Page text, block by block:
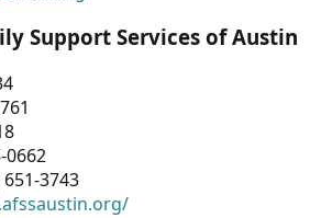
Support Services of Austin
0662
3743